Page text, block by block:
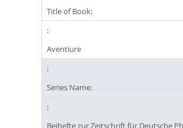
Title of Book:
Aventiure
Series Name:
Beihefte zur Zeitschrift für Deutsche